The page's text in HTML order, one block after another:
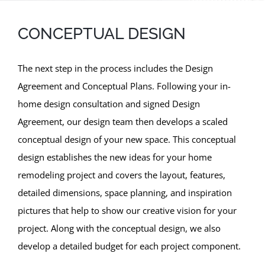
CONCEPTUAL DESIGN
The next step in the process includes the Design
Agreement and Conceptual Plans. Following your in-
home design consultation and signed Design
Agreement, our design team then develops a scaled
conceptual design of your new space. This conceptual
design establishes the new ideas for your home
remodeling project and covers the layout, features,
detailed dimensions, space planning, and inspiration
pictures that help to show our creative vision for your
project. Along with the conceptual design, we also
develop a detailed budget for each project component.